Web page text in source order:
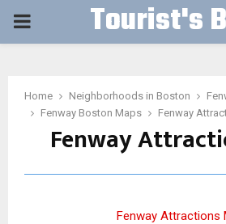
PRIMARY Tourist's
Home Neighborhoods in Boston
Fenway Boston Maps
Fenway
Fenway
Fenway Attractions